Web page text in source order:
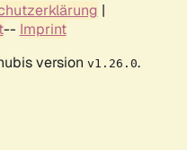
|
-- Imprint
version v1.26.0.